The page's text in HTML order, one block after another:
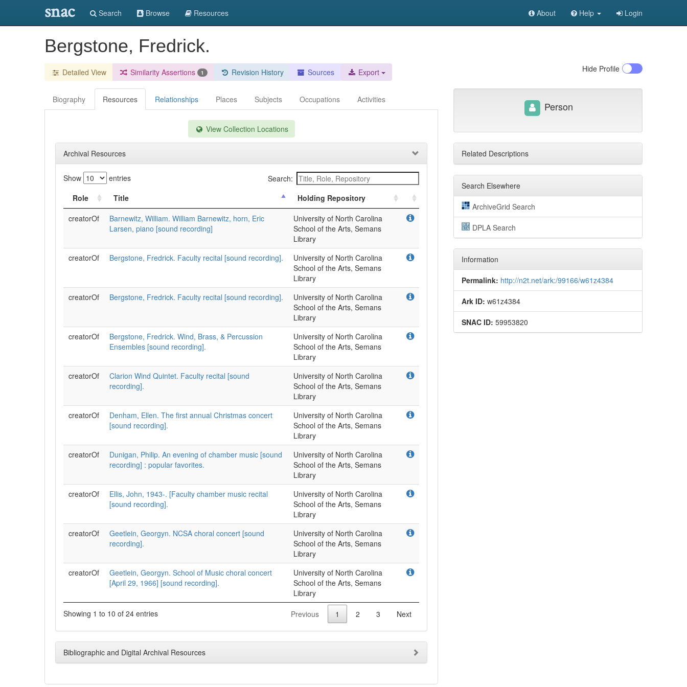
snac Search Browse Resources About Help Login
Bergstone, Fredrick.
Detailed View Similarity Assertions 1 Revision History Sources Export Hide Profile
Biography Resources Relationships Places Subjects Occupations Activities
View Collection Locations
Archival Resources
Show entries
Search:
Role
Title
Holding Repository
creatorOf
Barnewitz, William. William Barnewitz, horn, Eric
Larsen, piano [sound recording]
University of North Carolina
School of the Arts, Semans
Library
creatorOf
Bergstone, Fredrick. Faculty recital [sound recording].
University of North Carolina
School of the Arts, Semans
Library
creatorOf
Bergstone, Fredrick. Faculty recital [sound recording].
University of North Carolina
School of the Arts, Semans
Library
creatorOf
Bergstone, Fredrick. Wind, Brass, & Percussion
Ensembles [sound recording].
University of North Carolina
School of the Arts, Semans
Library
creatorOf
Clarion Wind Quintet. Faculty recital [sound
recording].
University of North Carolina
School of the Arts, Semans
Library
creatorOf
Denham, Ellen. The first annual Christmas concert
[sound recording].
University of North Carolina
School of the Arts, Semans
Library
creatorOf
Dunigan, Philip. An evening of chamber music [sound
recording] : popular favorites.
University of North Carolina
School of the Arts, Semans
Library
creatorOf
Ellis, John, 1943-. [Faculty chamber music recital
[sound recording].
University of North Carolina
School of the Arts, Semans
Library
creatorOf
Geetlein, Georgyn. NCSA choral concert [sound
recording].
University of North Carolina
School of the Arts, Semans
Library
creatorOf
Geetlein, Georgyn. School of Music choral concert
[April 29, 1966] [sound recording].
University of North Carolina
School of the Arts, Semans
Library
Showing 1 to 10 of 24 entries
Previous 1 2 3 Next
Bibliographic and Digital Archival Resources
Person
Related Descriptions
Search Elsewhere
ArchiveGrid Search
DPLA Search
Information
Permalink: http://n2t.net/ark:/99166/w61z4384
Ark ID: w61z4384
SNAC ID: 59953820